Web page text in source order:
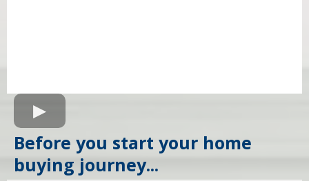
Before you start your home
buying journey...